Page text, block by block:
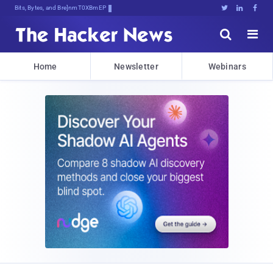
Bits, Bytes, and Breaking News   


Home Newsletter Webinars